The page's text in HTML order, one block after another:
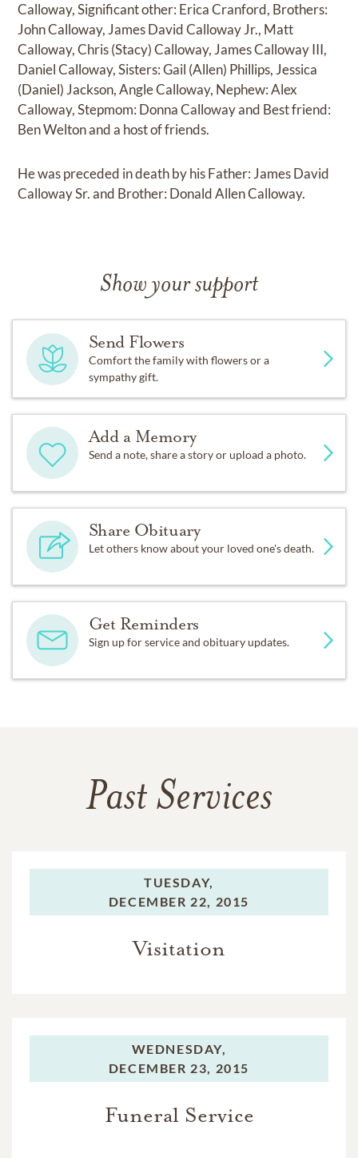
Calloway, Significant other: Erica Cranford, Brothers:
John Calloway, James David Calloway Jr., Matt
Calloway, Chris (Stacy) Calloway, James Calloway III,
Daniel Calloway, Sisters: Gail (Allen) Phillips, Jessica
(Daniel) Jackson, Angle Calloway, Nephew: Alex
Calloway, Stepmom: Donna Calloway and Best friend:
Ben Welton and a host of friends.
He was preceded in death by his Father: James David
Calloway Sr. and Brother: Donald Allen Calloway.
Show your support
Send Flowers
Comfort the family with flowers or a
sympathy gift.
Add a Memory
Send a note, share a story or upload a photo.
Share Obituary
Let others know about your loved one's death.
Get Reminders
Sign up for service and obituary updates.
Past Services
TUESDAY,
DECEMBER 22, 2015
Visitation
WEDNESDAY,
DECEMBER 23, 2015
Funeral Service